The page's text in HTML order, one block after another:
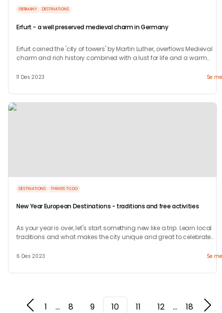
GERMANY DESTINATIONS
Erfurt - a well preserved medieval charm in Germany
Erfurt coined the 'city of towers' by Martin Luther, overflows Medieval
charm and rich history combined with a lust for life and a warm
11 Des 2023 Se
DESTINATIONS THINGS TO DO
New Year European Destinations - traditions and free activities
As your year is over, let's start something new like a trip. Learn local
traditions and what makes the city unique and great to celebrate
6 Des 2023 Se
1 ... 8 9 10 11 12 ... 18